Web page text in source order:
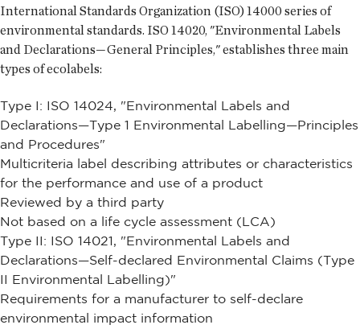
International Standards Organization (ISO) 14000 series of
environmental standards. ISO 14020, "Environmental Labels
and Declarations—General Principles," establishes three main
types of ecolabels:
Type I: ISO 14024, "Environmental Labels and
Declarations—Type 1 Environmental Labelling—Principles
and Procedures"
Multicriteria label describing attributes or characteristics
for the performance and use of a product
Reviewed by a third party
Not based on a life cycle assessment (LCA)
Type II: ISO 14021, "Environmental Labels and
Declarations—Self-declared Environmental Claims (Type
II Environmental Labelling)"
Requirements for a manufacturer to self-declare
environmental impact information